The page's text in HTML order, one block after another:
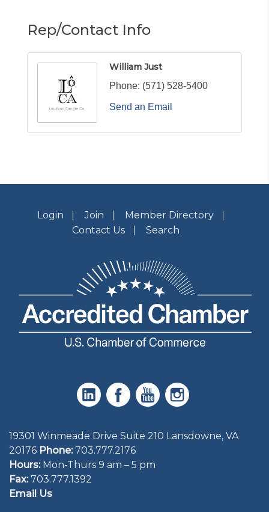
Rep/Contact Info
William Just
Phone: (571) 528-5400
Send an Email
Login Join
Member Directory
Contact Us
Search
19301 Winmeade Drive Suite 210 Lansdowne, VA
20176 Phone: 703.777.2176
Hours:Mon-Thurs 9 am – 5 pm
Fax:703.777.1392
Email Us